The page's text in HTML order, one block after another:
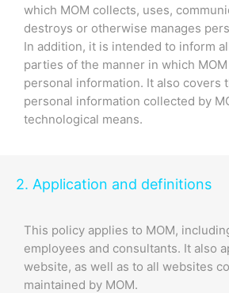
which MOM collects, uses,
destroys or otherwise manages
In addition, it is intended to inform
parties of the manner in which
personal information. It also covers
personal information collected by
technological means.
2. Application and definitions
This policy applies to MOM,
employees and consultants. It also
website, as well as to all websites
maintained by MOM.